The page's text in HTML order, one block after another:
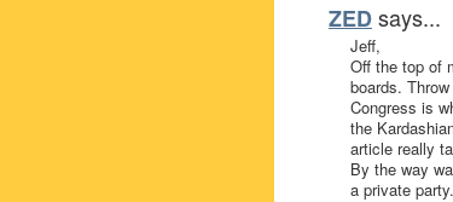
ZEDsays...
Jeff,
Off the top of
boards.
Congress is
the
article really
By the way
a private party.